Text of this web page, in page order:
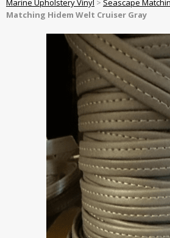
Marine Upholstery Vinyl > Seascape
Matching Hidem Welt Cruiser Gray